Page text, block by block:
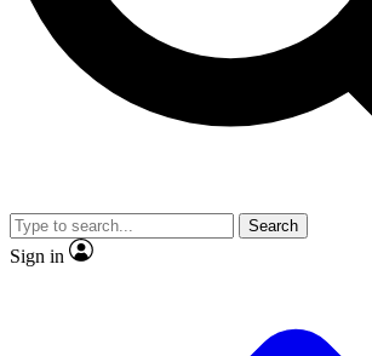
No ads, ever
video
Search
Sign in